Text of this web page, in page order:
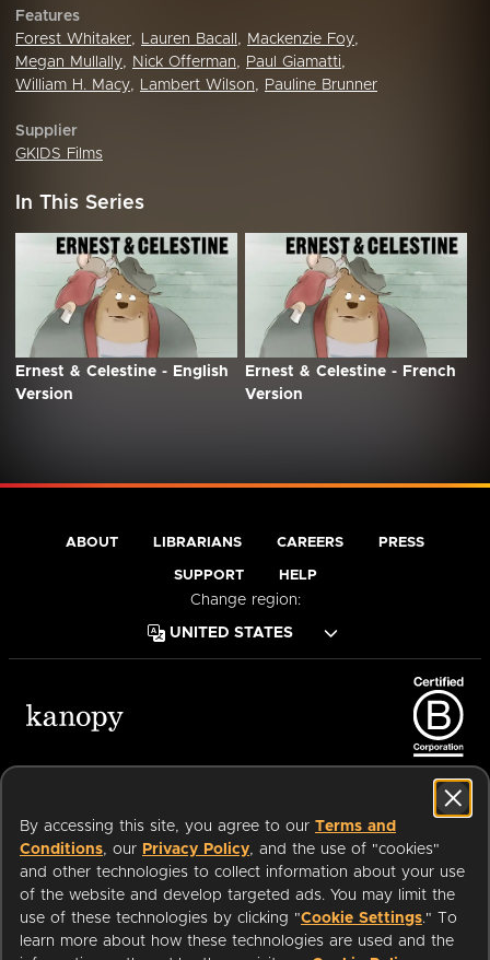
Features
Forest Whitaker, Lauren Bacall , Mackenzie Foy,
Megan Mullally, Nick Offerman, Paul Giamatti,
William H. Macy, Lambert Wilson, Pauline Brunner
Supplier
GKIDS Films
In This Series
Ernest & Celestine - English
Version
Ernest & Celestine - French
Version
By accessing this site, you agree to our Terms and
Conditions, our Privacy Policy, and the use of "cookies"
and other technologies to collect information about your use
of the website and develop targeted ads. You may limit the
use of these technologies by clicking "Cookie Settings." To
learn more about how these technologies are used and the
ABOUT LIBRARIANS CAREERS PRESS
SUPPORT HELP
Change region:
Available on: